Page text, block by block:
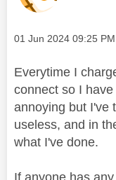
Message posted on
‎01 Jun 2024 09:25 PM
Everytime I
connect so I
annoying but I've
useless, and in
what I've done.
If anyone has